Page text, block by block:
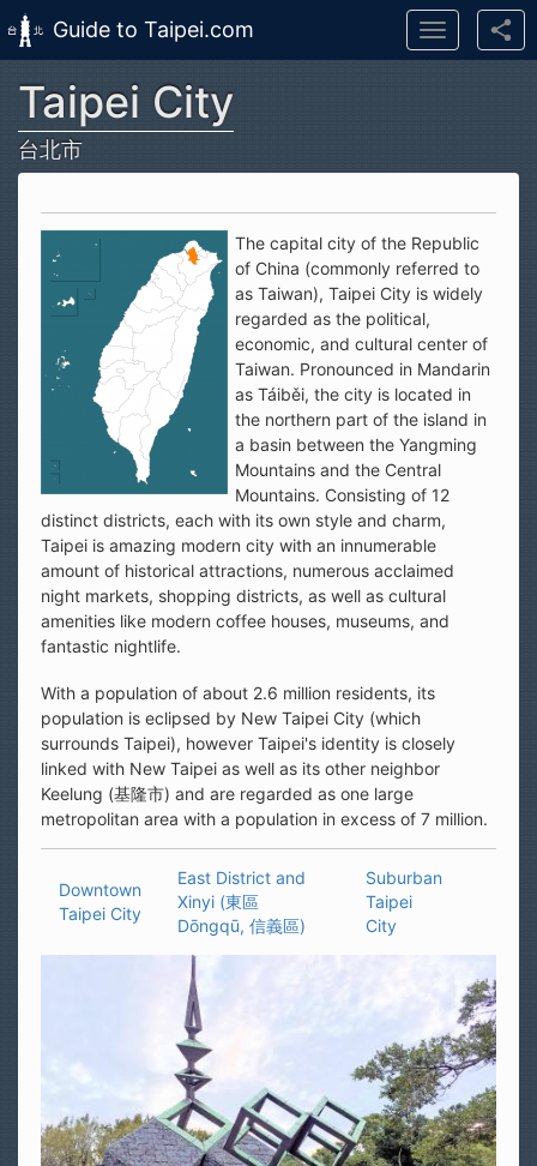
Skip to main content
Guide to Taipei.com
Toggle
navigation
Taipei City
台北市
The capital city of the Republic
of China (commonly referred to
as Taiwan), Taipei City is widely
regarded as the political,
economic, and cultural center of
Taiwan. Pronounced in Mandarin
as Táiběi, the city is located in
the northern part of the island in
a basin between the Yangming
Mountains and the Central
Mountains. Consisting of 12
distinct districts, each with its own style and charm,
Taipei is amazing modern city with an innumerable
amount of historical attractions, numerous acclaimed
night markets, shopping districts, as well as cultural
amenities like modern coffee houses, museums, and
fantastic nightlife.
With a population of about 2.6 million residents, its
population is eclipsed by New Taipei City (which
surrounds Taipei), however Taipei's identity is closely
linked with New Taipei as well as its other neighbor
Keelung (基隆市) and are regarded as one large
metropolitan area with a population in excess of 7 million.
Downtown
Taipei City
East District and
Xinyi (東區
Dōngqū, 信義區)
Suburban
Taipei
City